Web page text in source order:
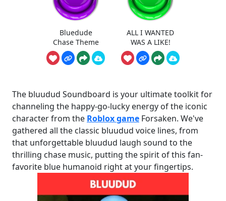
Bluedude
Chase Theme
ALL I WANTED
WAS A LIKE!
The bluudud Soundboard is your ultimate toolkit for
channeling the happy-go-lucky energy of the iconic
character from the Roblox game Forsaken. We've
gathered all the classic bluudud voice lines, from
that unforgettable bluudud laugh sound to the
thrilling chase music, putting the spirit of this fan-
favorite blue humanoid right at your fingertips.